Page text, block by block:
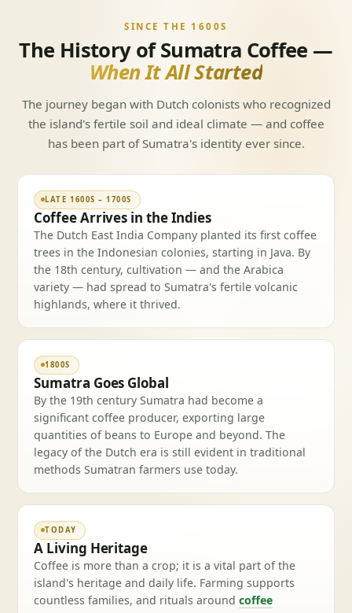
SINCE THE 1600S
The History of Sumatra Coffee —
When It All Started
The journey began with Dutch colonists who recognized
the island's fertile soil and ideal climate — and coffee
has been part of Sumatra's identity ever since.
LATE 1600S – 1700S
Coffee Arrives in the Indies
The Dutch East India Company planted its first coffee
trees in the Indonesian colonies, starting in Java. By
the 18th century, cultivation — and the Arabica
variety — had spread to Sumatra's fertile volcanic
highlands, where it thrived.
1800S
Sumatra Goes Global
By the 19th century Sumatra had become a
significant coffee producer, exporting large
quantities of beans to Europe and beyond. The
legacy of the Dutch era is still evident in traditional
methods Sumatran farmers use today.
TODAY
A Living Heritage
Coffee is more than a crop; it is a vital part of the
island's heritage and daily life. Farming supports
countless families, and rituals aroundcoffee